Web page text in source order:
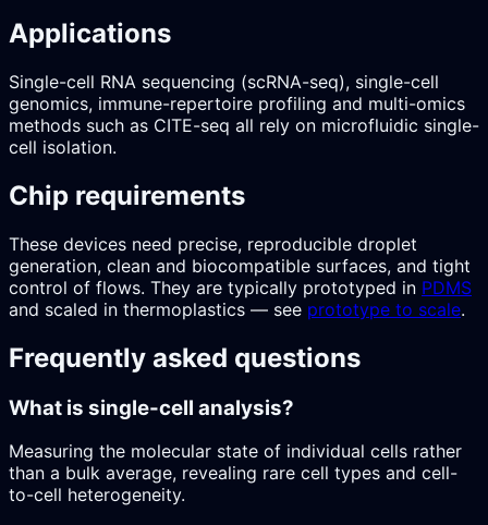
Applications
Single-cell RNA sequencing (scRNA-seq), single-cell
genomics, immune-repertoire profiling and multi-omics
methods such as CITE-seq all rely on microfluidic single-
cell isolation.
Chip requirements
These devices need precise, reproducible droplet
generation, clean and biocompatible surfaces, and tight
control of flows. They are typically prototyped in PDMS
and scaled in thermoplastics — see prototype to scale.
Frequently asked questions
What is single-cell analysis?
Measuring the molecular state of individual cells rather
than a bulk average, revealing rare cell types and cell-
to-cell heterogeneity.